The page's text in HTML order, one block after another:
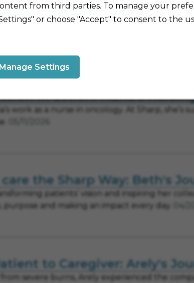
from third parties. To manage your
or choose "Accept" to consent to the
Manage Settings
Welcomes Tri-City
Medical Center are joining forces to expand
region.
in action: Maria's
work as a nurse in oncology. At Sharp,
the Sharp Way: Beth's
patients’ vision and inspiring her
purpose and making an impact every day.
to Caregiver: Arely's
from severe burns, Arely experienced the